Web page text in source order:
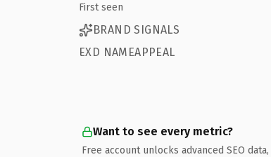
First seen
BRAND SIGNALS
EXD NAMEAPPEAL
Want to see every metric?
Free account unlocks advanced SEO